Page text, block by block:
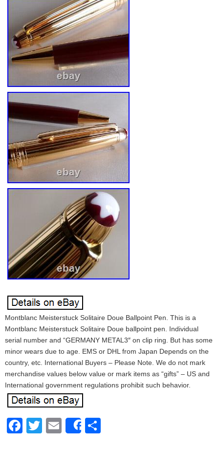
Montblanc Meisterstuck Solitaire Doue Ballpoint Pen. This is a
Montblanc Meisterstuck Solitaire Doue ballpoint pen. Individual
serial number and “GERMANY METAL3″ on clip ring. But has some
minor wears due to age. EMS or DHL from Japan Depends on the
country, etc. International Buyers – Please Note. We do not mark
merchandise values below value or mark items as “gifts” – US and
International government regulations prohibit such behavior.
Facebook
Twitter
EmailShare